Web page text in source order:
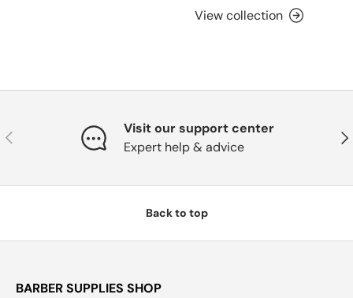
View collection
Previous
Visit our support center
Expert help & advice
Back to top
BARBER SUPPLIES SHOP